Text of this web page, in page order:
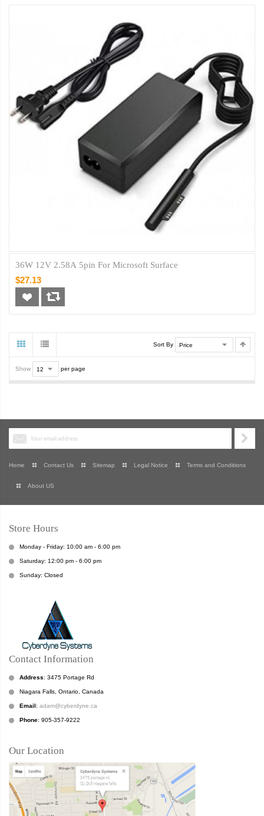
36W 12V 2.58A 5pin For Microsoft Surface
$27.13
Sort By
Show per page
Home Contact Us Sitemap Legal Notice Terms and Conditions
About US
Store Hours
Monday - Friday: 10:00 am - 6:00 pm
Saturday: 12:00 pm - 6:00 pm
Sunday: Closed
Contact Information
Address: 3475 Portage Rd
Niagara Falls, Ontario, Canada
Email: adam@cyberdyne.ca
Phone: 905-357-9222
Our Location